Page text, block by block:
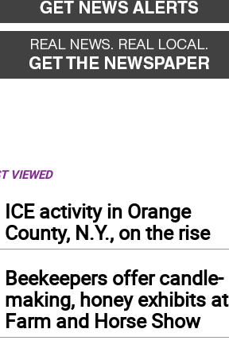
VIEWED
ICE activity in Orange
County, N.Y., on the rise
Beekeepers offer candle-
making, honey exhibits at
Farm and Horse Show